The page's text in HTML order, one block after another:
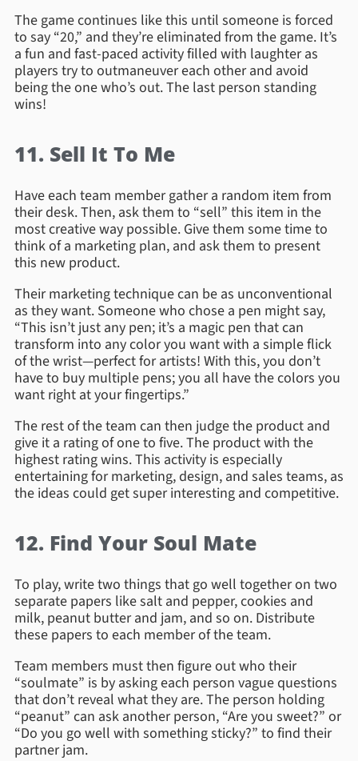
The game continues like this until someone is forced
to say “20,” and they’re eliminated from the game. It’s
a fun and fast-paced activity filled with laughter as
players try to outmaneuver each other and avoid
being the one who’s out. The last person standing
wins!
11. Sell It To Me
Have each team member gather a random item from
their desk. Then, ask them to “sell” this item in the
most creative way possible. Give them some time to
think of a marketing plan, and ask them to present
this new product.
Their marketing technique can be as unconventional
as they want. Someone who chose a pen might say,
“This isn’t just any pen; it’s a magic pen that can
transform into any color you want with a simple flick
of the wrist—perfect for artists! With this, you don’t
have to buy multiple pens; you all have the colors you
want right at your fingertips.”
The rest of the team can then judge the product and
give it a rating of one to five. The product with the
highest rating wins. This activity is especially
entertaining for marketing, design, and sales teams, as
the ideas could get super interesting and competitive.
12. Find Your Soul Mate
To play, write two things that go well together on two
separate papers like salt and pepper, cookies and
milk, peanut butter and jam, and so on. Distribute
these papers to each member of the team.
Team members must then figure out who their
“soulmate” is by asking each person vague questions
that don’t reveal what they are. The person holding
“peanut” can ask another person, “Are you sweet?” or
“Do you go well with something sticky?” to find their
partner jam.